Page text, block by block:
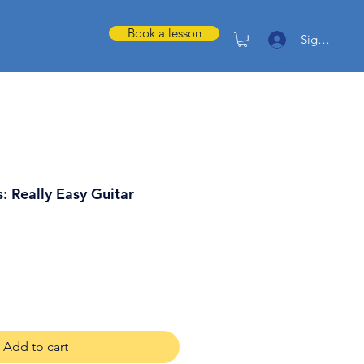
Book a lesson Sign in
Really Easy Guitar
Add to cart